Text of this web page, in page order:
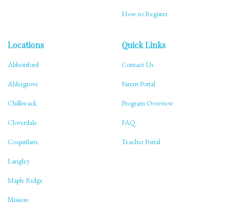
How to Register
Locations
Abbotsford
Aldergrove
Chilliwack
Cloverdale
Coquitlam
Langley
Maple Ridge
Mission
Quick Links
Contact Us
Parent Portal
Program Overview
FAQ
Teacher Portal